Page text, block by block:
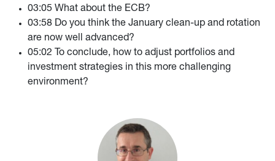
03:05 What about the ECB?
03:58 Do you think the January clean-up and rotation
are now well advanced?
05:02 To conclude, how to adjust portfolios and
investment strategies in this more challenging
environment?